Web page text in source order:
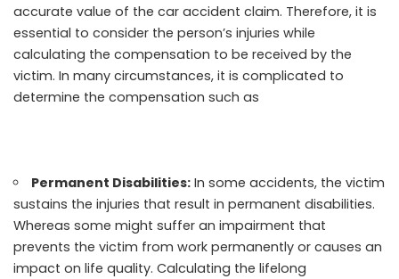
accurate value of the car accident claim. Therefore, it is
essential to consider the person’s injuries while
calculating the compensation to be received by the
victim. In many circumstances, it is complicated to
determine the compensation such as
Permanent Disabilities: In some accidents, the victim
sustains the injuries that result in permanent disabilities.
Whereas some might suffer an impairment that
prevents the victim from work permanently or causes an
impact on life quality. Calculating the lifelong